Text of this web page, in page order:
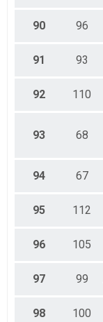
90 96
91 93
92 110
93 68
94 67
95 112
96 105
97 99
98 100